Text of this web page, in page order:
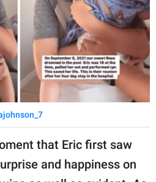
that Eric first saw
and happiness on